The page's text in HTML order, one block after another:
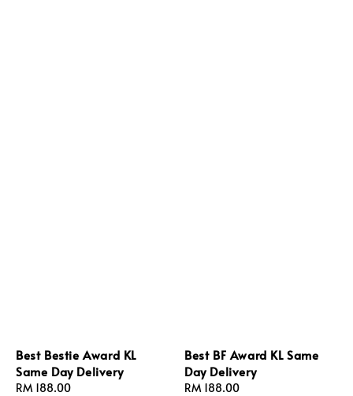
Best Bestie Award KL
Same Day Delivery
Regular
RM 188.00
Best BF Award KL Same
Day Delivery
Regular
RM 188.00